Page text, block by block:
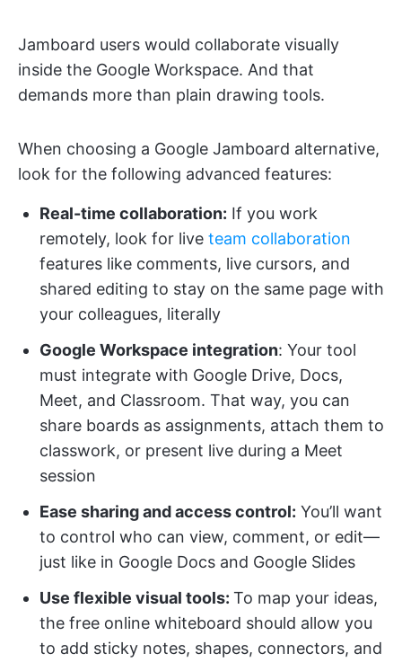
Jamboard users would collaborate visually
inside the Google Workspace. And that
demands more than plain drawing tools.
When choosing a Google Jamboard alternative,
look for the following advanced features:
Real-time collaboration: If you work
remotely, look for live team collaboration
features like comments, live cursors, and
shared editing to stay on the same page with
your colleagues, literally
Google Workspace integration: Your tool
must integrate with Google Drive, Docs,
Meet, and Classroom. That way, you can
share boards as assignments, attach them to
classwork, or present live during a Meet
session
Ease sharing and access control: You’ll want
to control who can view, comment, or edit—
just like in Google Docs and Google Slides
Use flexible visual tools: To map your ideas,
the free online whiteboard should allow you
to add sticky notes, shapes, connectors, and